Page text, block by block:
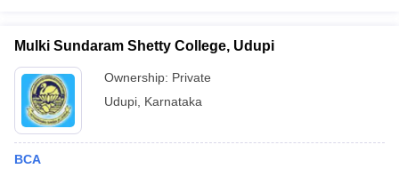
Mulki Sundaram Shetty College, Udupi
Ownership: Private
Udupi Karnataka
BCA